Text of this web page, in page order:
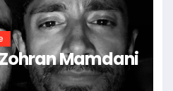
Mamdani